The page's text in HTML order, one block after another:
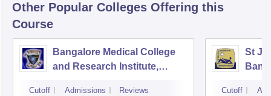
Other Popular Colleges Offering this
Course
Bangalore Medical College
and Research Institute,
Cutoff Admissions Reviews
St
Cutoff